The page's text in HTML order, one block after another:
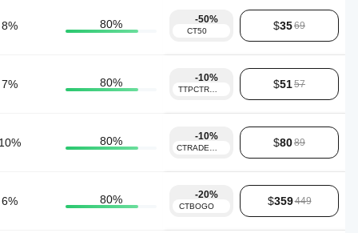
8% 80% -50%
CT50 $3569
7% 80% -10%
TTPCTRADER10 $5157
% 80% -10%
CTRADER10 $8089
6% 80% -20%
CTBOGO $359449